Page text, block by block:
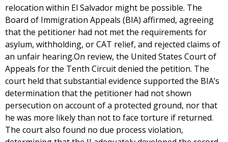
relocation within El Salvador might be possible. The
Board of Immigration Appeals (BIA) affirmed, agreeing
that the petitioner had not met the requirements for
asylum, withholding, or CAT relief, and rejected claims of
an unfair hearing.On review, the United States Court of
Appeals for the Tenth Circuit denied the petition. The
court held that substantial evidence supported the BIA’s
determination that the petitioner had not shown
persecution on account of a protected ground, nor that
he was more likely than not to face torture if returned.
The court also found no due process violation,